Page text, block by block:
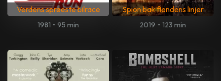
Verdens sprøeste bilrace
1981 • 95 min
Spion bak fiendens linjer
2019 • 123 min